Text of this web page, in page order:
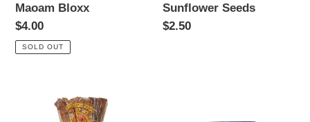
Maoam Bloxx
Regular
price
$4.00
SOLD OUT
Sunflower Seeds
Regular
$2.50